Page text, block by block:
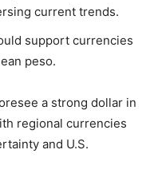
current trends.
support currencies
peso.
a strong dollar in
regional currencies
and U.S.